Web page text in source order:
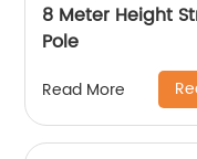
8 Meter Height
Pole
Read More